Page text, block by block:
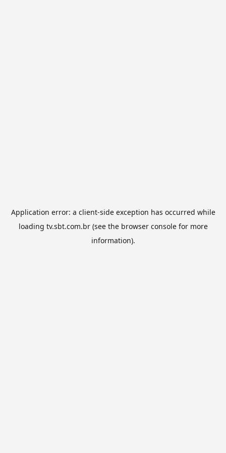
Application error: a client-side exception has occurred while
loading tv.sbt.com.br(see the browser consolefor more
information).